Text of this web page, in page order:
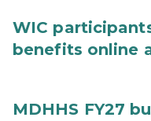
WIC
benefits online
MDHHS FY27